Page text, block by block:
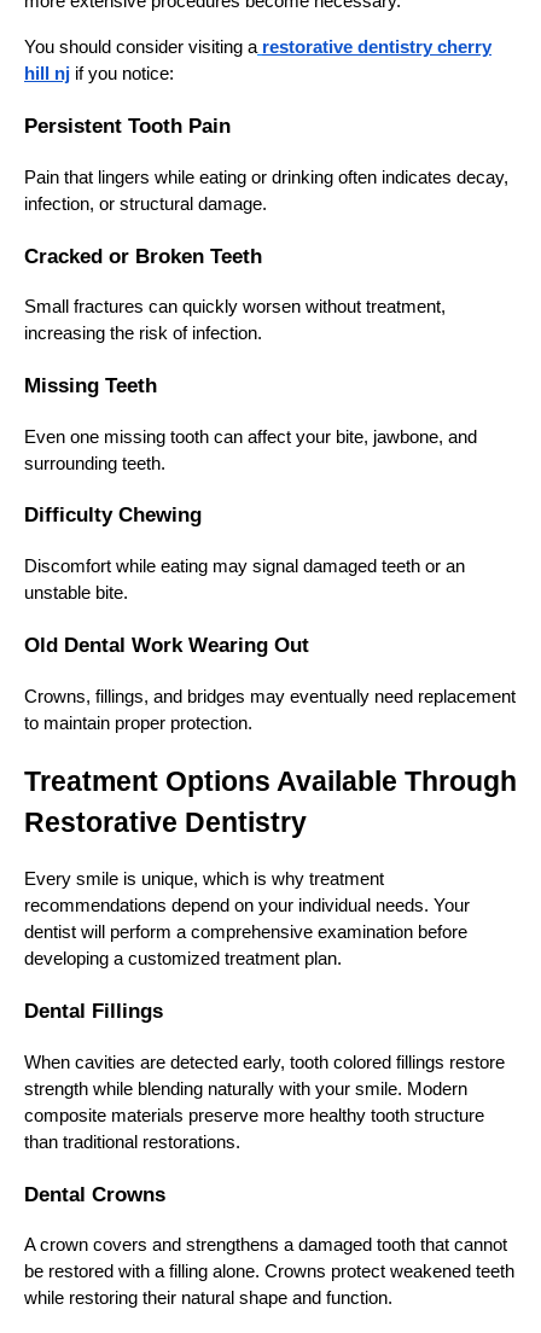
You should consider visiting a restorative dentistry cherry
hill nj if you notice:
Persistent Tooth Pain
Pain that lingers while eating or drinking often indicates decay,
infection, or structural damage.
Cracked or Broken Teeth
Small fractures can quickly worsen without treatment,
increasing the risk of infection.
Missing Teeth
Even one missing tooth can affect your bite, jawbone, and
surrounding teeth.
Difficulty Chewing
Discomfort while eating may signal damaged teeth or an
unstable bite.
Old Dental Work Wearing Out
Crowns, fillings, and bridges may eventually need replacement
to maintain proper protection.
Treatment Options Available Through
Restorative Dentistry
Every smile is unique, which is why treatment
recommendations depend on your individual needs. Your
dentist will perform a comprehensive examination before
developing a customized treatment plan.
Dental Fillings
When cavities are detected early, tooth colored fillings restore
strength while blending naturally with your smile. Modern
composite materials preserve more healthy tooth structure
than traditional restorations.
Dental Crowns
A crown covers and strengthens a damaged tooth that cannot
be restored with a filling alone. Crowns protect weakened teeth
while restoring their natural shape and function.